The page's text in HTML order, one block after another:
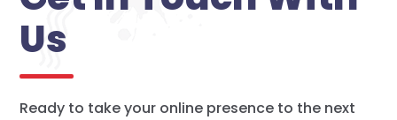
Us
Ready to take your online presence to the next